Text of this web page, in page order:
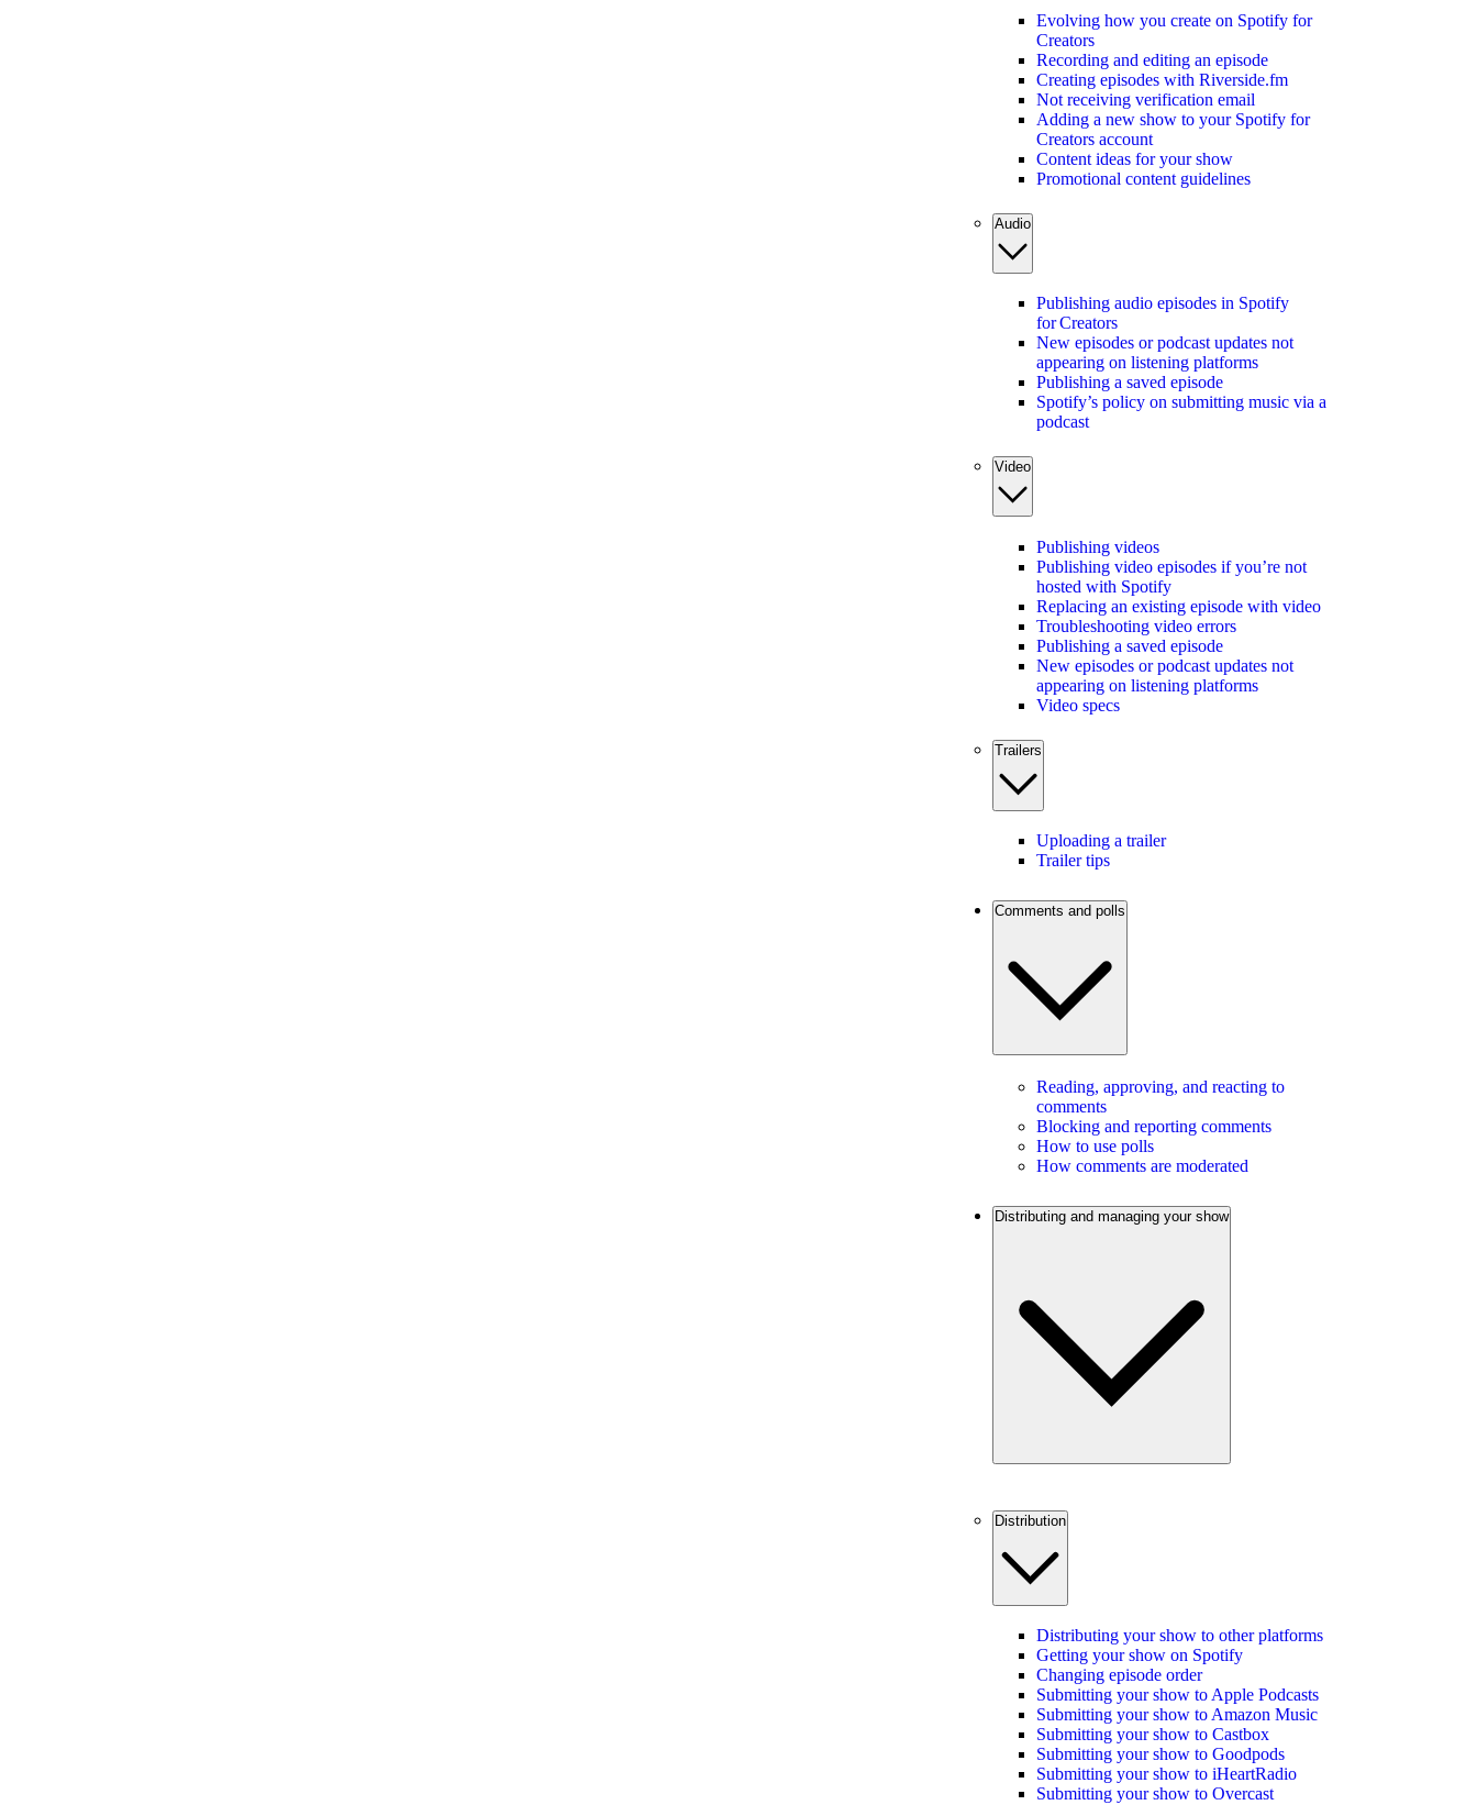
Evolving how you create on Spotify for
Creators
Recording and editing an episode
Creating episodes with Riverside.fm
Not receiving verification email
Adding a new show to your Spotify for
Creators account
Content ideas for your show
Promotional content guidelines
Audio
Publishing audio episodes in Spotify
for Creators
New episodes or podcast updates not
appearing on listening platforms
Publishing a saved episode
Spotify’s policy on submitting music via a
podcast
Video
Publishing videos
Publishing video episodes if you’re not
hosted with Spotify
Replacing an existing episode with video
Troubleshooting video errors
Publishing a saved episode
New episodes or podcast updates not
appearing on listening platforms
Video specs
Trailers
Uploading a trailer
Trailer tips
Comments and polls
Reading, approving, and reacting to
comments
Blocking and reporting comments
How to use polls
How comments are moderated
Distributing and managing your show
Distribution
Distributing your show to other platforms
Getting your show on Spotify
Changing episode order
Submitting your show to Apple Podcasts
Submitting your show to Amazon Music
Submitting your show to Castbox
Submitting your show to Goodpods
Submitting your show to iHeartRadio
Submitting your show to Overcast